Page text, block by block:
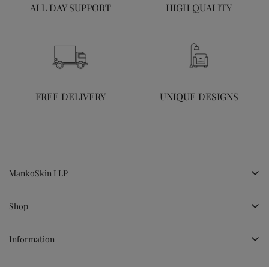
ALL DAY SUPPORT HIGH QUALITY
FREE DELIVERY UNIQUE DESIGNS
MankoSkin LLP
+919995224255
Shop
Information